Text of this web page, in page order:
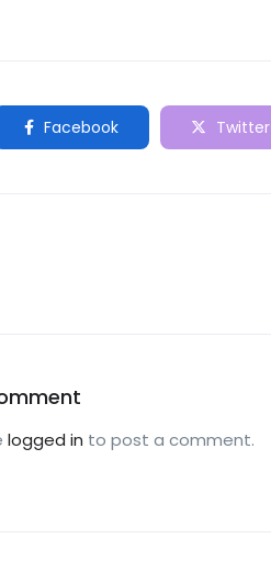
Facebook Twitter
logged in to post a comment.